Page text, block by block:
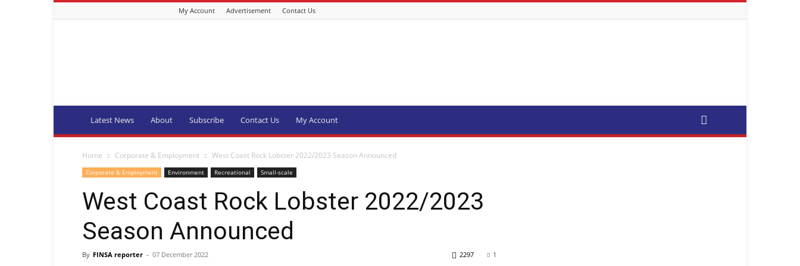
My Account Advertisement Contact Us
SA
Latest News About Subscribe Contact Us My Account
Home Corporate & Employment West Coast Rock Lobster 2022/2023 Season Announced
Corporate & Employment Environment Recreational Small-scale
West Coast Rock Lobster 2022/2023
Season Announced
By FINSA reporter - 07 December 2022 1
2297